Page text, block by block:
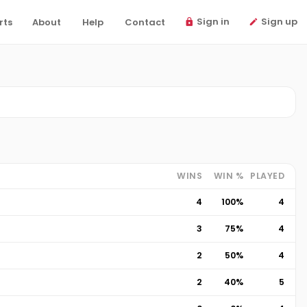
About Help Contact Sign in Sign up
WINS WIN % PLAYED
4 100% 4
3 75% 4
2 50% 4
2 40% 5